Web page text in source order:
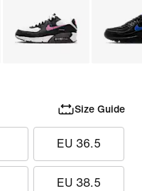
Size Guide
EU 36.5
EU 38.5